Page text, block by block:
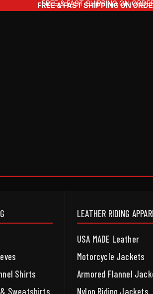
FREE & FAST SHIPPING ON
FREE & FAST SHIPPING ON
Shirts
Sweatshirts
LEATHER RIDING
USA MADE Leather
Motorcycle Jackets
Armored Flannel
Nylon Riding Jackets